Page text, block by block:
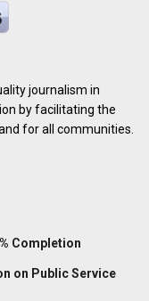
journalism in
by facilitating the
for all communities.
Completion
on Public Service